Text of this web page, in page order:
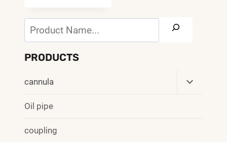
PRODUCTS
cannula
Toggle
Oil pipe
coupling